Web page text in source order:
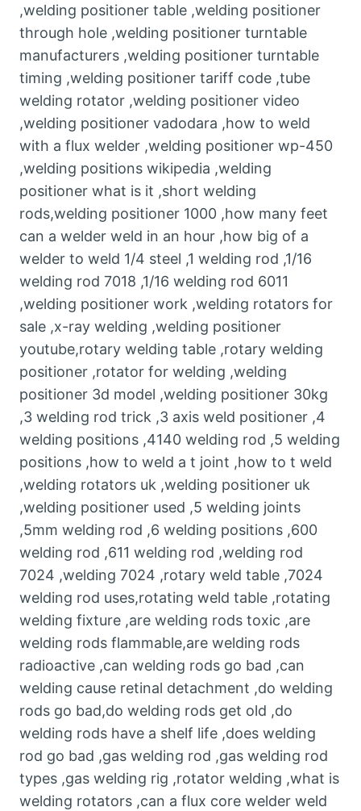
,welding positioner table ,welding positioner
through hole ,welding positioner turntable
manufacturers ,welding positioner turntable
timing ,welding positioner tariff code ,tube
welding rotator ,welding positioner video
,welding positioner vadodara ,how to weld
with a flux welder ,welding positioner wp-450
,welding positions wikipedia ,welding
positioner what is it ,short welding
rods,welding positioner 1000 ,how many feet
can a welder weld in an hour ,how big of a
welder to weld 1/4 steel ,1 welding rod ,1/16
welding rod 7018 ,1/16 welding rod 6011
,welding positioner work ,welding rotators for
sale ,x-ray welding ,welding positioner
youtube,rotary welding table ,rotary welding
positioner ,rotator for welding ,welding
positioner 3d model ,welding positioner 30kg
,3 welding rod trick ,3 axis weld positioner ,4
welding positions ,4140 welding rod ,5 welding
positions ,how to weld a t joint ,how to t weld
,welding rotators uk ,welding positioner uk
,welding positioner used ,5 welding joints
,5mm welding rod ,6 welding positions ,600
welding rod ,611 welding rod ,welding rod
7024 ,welding 7024 ,rotary weld table ,7024
welding rod uses,rotating weld table ,rotating
welding fixture ,are welding rods toxic ,are
welding rods flammable,are welding rods
radioactive ,can welding rods go bad ,can
welding cause retinal detachment ,do welding
rods go bad,do welding rods get old ,do
welding rods have a shelf life ,does welding
rod go bad ,gas welding rod ,gas welding rod
types ,gas welding rig ,rotator welding ,what is
welding rotators ,can a flux core welder weld